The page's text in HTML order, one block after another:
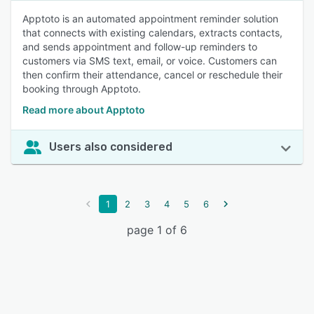
Apptoto is an automated appointment reminder solution
that connects with existing calendars, extracts contacts,
and sends appointment and follow-up reminders to
customers via SMS text, email, or voice. Customers can
then confirm their attendance, cancel or reschedule their
booking through Apptoto.
Read more about Apptoto
Users also considered
1 2 3 4 5 6
page 1 of 6